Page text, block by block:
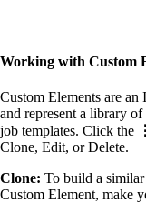
Working with Custom
Custom Elements are
and represent a library
job templates. Click the
⋮
Clone, Edit, or Delete.
Clone: To build a
Custom Element, make